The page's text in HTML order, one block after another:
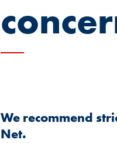
We recommend
Net.